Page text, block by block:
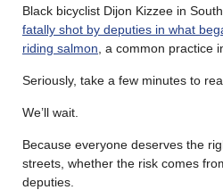
Black bicyclist Dijon Kizzee in
fatally shot by deputies in what
riding salmon , a common practice
Seriously, take a few minutes to
We’ll wait.
Because everyone deserves the
streets, whether the risk comes
deputies.